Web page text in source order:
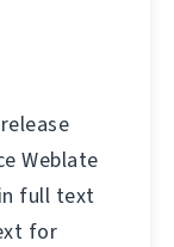
Weblate
full text
for